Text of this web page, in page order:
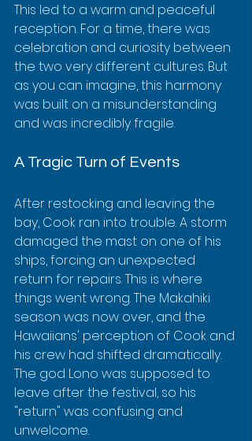
This led to a warm and peaceful
reception. For a time, there was
celebration and curiosity between
the two very different cultures. But
as you can imagine, this harmony
was built on a misunderstanding
and was incredibly fragile.
A Tragic Turn of Events
After restocking and leaving the
bay, Cook ran into trouble. A storm
damaged the mast on one of his
ships, forcing an unexpected
return for repairs. This is where
things went wrong. The Makahiki
season was now over, and the
Hawaiians' perception of Cook and
his crew had shifted dramatically.
The god Lono was supposed to
leave after the festival, so his
"return" was confusing and
unwelcome.